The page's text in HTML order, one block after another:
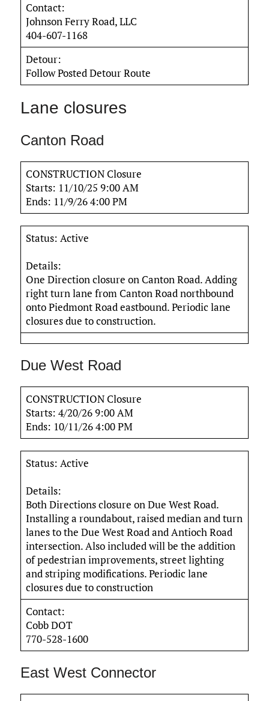
Contact:
Johnson Ferry Road, LLC
404-607-1168
Detour:
Follow Posted Detour Route
Lane closures
Canton Road
CONSTRUCTION Closure
Starts: 11/10/25 9:00 AM
Ends: 11/9/26 4:00 PM
Status: Active
Details:
One Direction closure on Canton Road. Adding
right turn lane from Canton Road northbound
onto Piedmont Road eastbound. Periodic lane
closures due to construction.
Due West Road
CONSTRUCTION Closure
Starts: 4/20/26 9:00 AM
Ends: 10/11/26 4:00 PM
Status: Active
Details:
Both Directions closure on Due West Road.
Installing a roundabout, raised median and turn
lanes to the Due West Road and Antioch Road
intersection. Also included will be the addition
of pedestrian improvements, street lighting
and striping modifications. Periodic lane
closures due to construction
Contact:
Cobb DOT
770-528-1600
East West Connector